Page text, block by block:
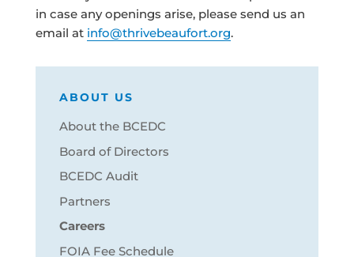
in case any openings arise, please send us an
email at info@thrivebeaufort.org.
ABOUT US
About the BCEDC
Board of Directors
BCEDC Audit
Partners
Careers
FOIA Fee Schedule